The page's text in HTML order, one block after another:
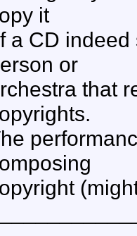
it
a CD
or
that